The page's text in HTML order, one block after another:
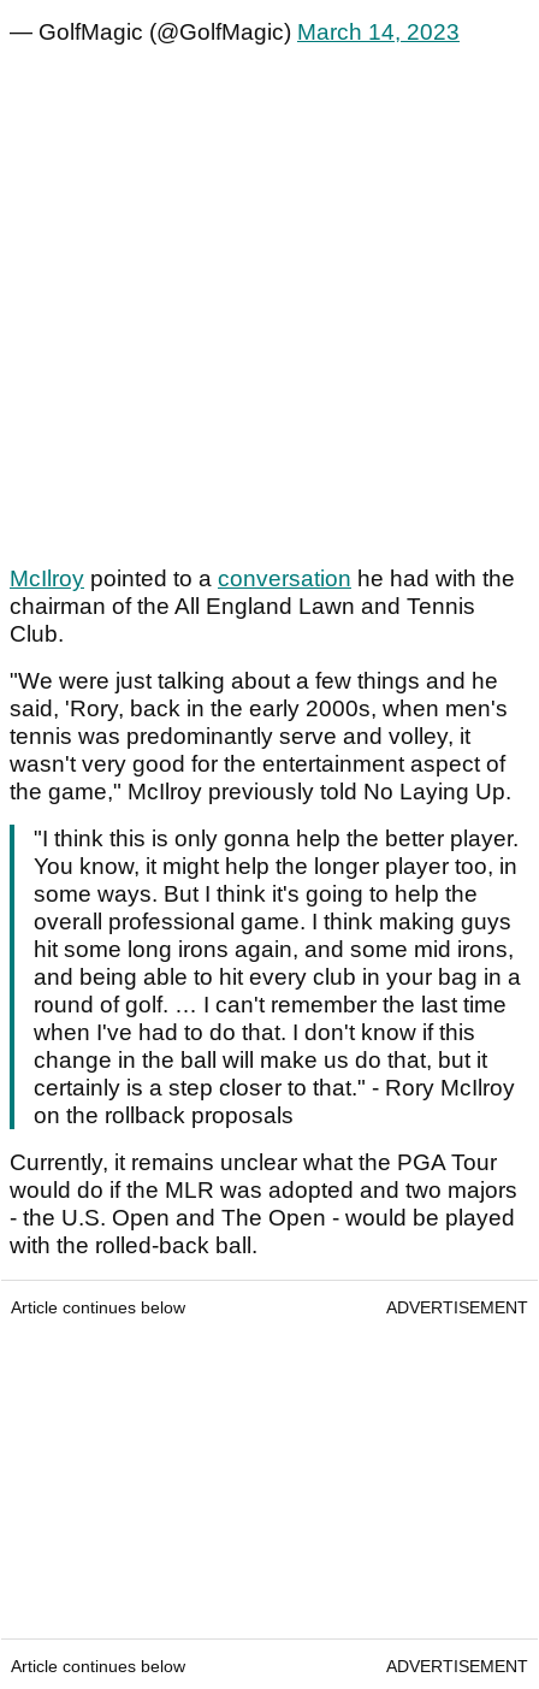
— GolfMagic (@GolfMagic) March 14, 2023
McIlroy pointed to a conversation he had with the
chairman of the All England Lawn and Tennis
Club.
"We were just talking about a few things and he
said, 'Rory, back in the early 2000s, when men's
tennis was predominantly serve and volley, it
wasn't very good for the entertainment aspect of
the game," McIlroy previously told No Laying Up.
"I think this is only gonna help the better player.
You know, it might help the longer player too, in
some ways. But I think it's going to help the
overall professional game. I think making guys
hit some long irons again, and some mid irons,
and being able to hit every club in your bag in a
round of golf. … I can't remember the last time
when I've had to do that. I don't know if this
change in the ball will make us do that, but it
certainly is a step closer to that." - Rory McIlroy
on the rollback proposals
Currently, it remains unclear what the PGA Tour
would do if the MLR was adopted and two majors
- the U.S. Open and The Open - would be played
with the rolled-back ball.
Article continues below ADVERTISEMENT
Article continues below ADVERTISEMENT